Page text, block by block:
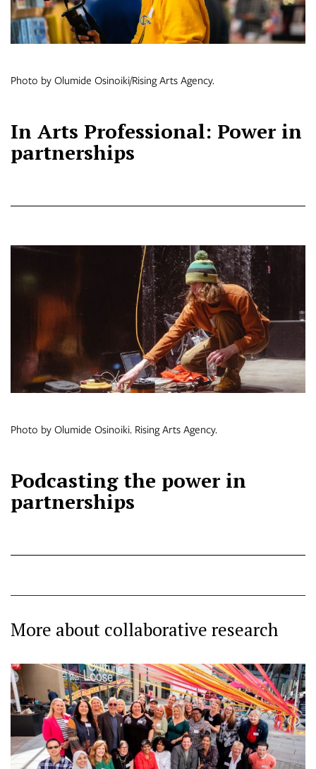
Photo by Olumide Osinoiki/Rising Arts Agency.
In Arts Professional: Power in
partnerships
Photo by Olumide Osinoiki. Rising Arts Agency.
Podcasting the power in
partnerships
More about collaborative research